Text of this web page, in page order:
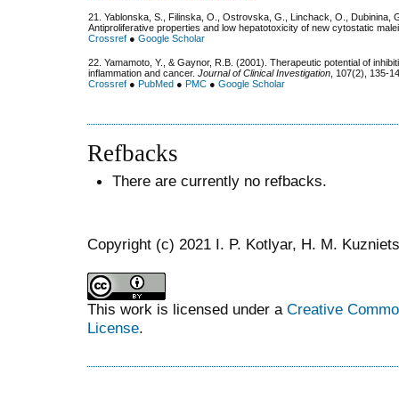
21. Yablonska, S., Filinska, O., Ostrovska, G., Linchack, O., Dubinina,
Antiproliferative properties and low hepatotoxicity of new cytostatic
Crossref ● Google Scholar
22. Yamamoto, Y., & Gaynor, R.B. (2001). Therapeutic potential of
inflammation and cancer. Journal of Clinical Investigation , 107(2), 135-
Crossref ● PubMed ● PMC ● Google Scholar
Refbacks
There are currently no refbacks.
Copyright (c) 2021 I. P. Kotlyar, H. M.
This work is licensed under a Creative
License.